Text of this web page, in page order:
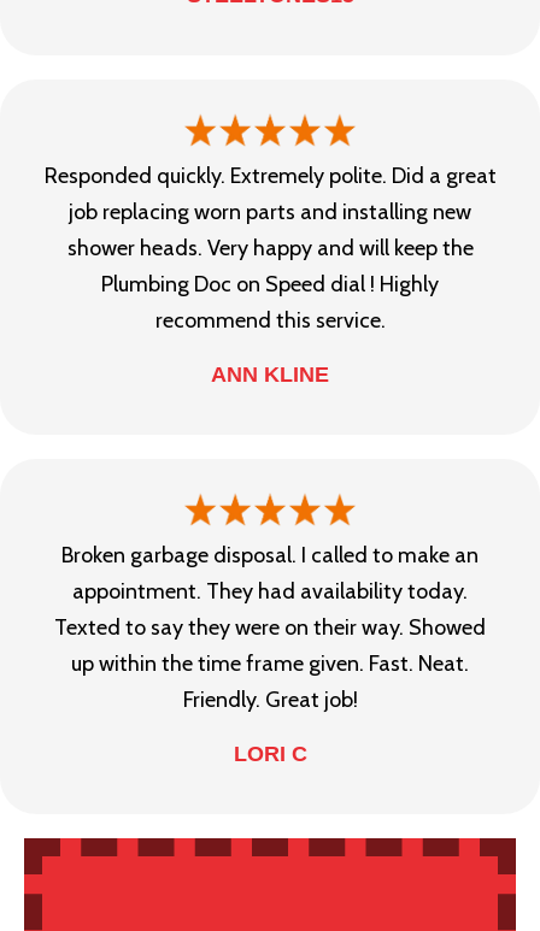
Responded quickly. Extremely polite. Did a great
job replacing worn parts and installing new
shower heads. Very happy and will keep the
Plumbing Doc on Speed dial ! Highly
recommend this service.
ANN KLINE
Broken garbage disposal. I called to make an
appointment. They had availability today.
Texted to say they were on their way. Showed
up within the time frame given. Fast. Neat.
Friendly. Great job!
LORI C